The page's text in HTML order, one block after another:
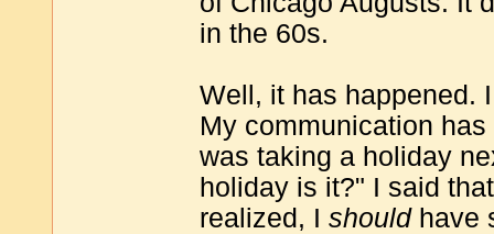
in the 60s.
Well, it has happened.
My communication
was taking a holiday
holiday is it?" I said
realized, I shouldhave